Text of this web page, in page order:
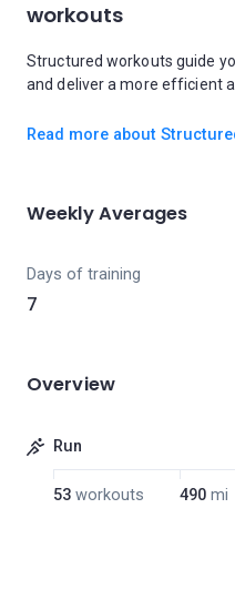
workouts
Structured workouts guide
and deliver a more efficient
Read more about
Weekly Averages
Days of training
7
Overview
Run
53 workouts 490 mi